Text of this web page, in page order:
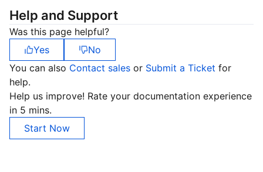
Help and Support
Was this page helpful?
Yes
No
You can also Contact sales or Submit a Ticket for
help.
Help us improve! Rate your documentation experience
in 5 mins.
Start Now